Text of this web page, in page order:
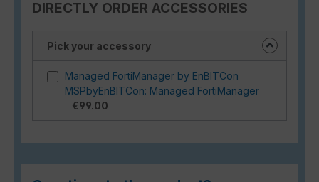
DIRECTLY ORDER ACCESSORIES
Pick your accessory
Managed FortiManager by EnBITCon
MSPbyEnBITCon: Managed FortiManager
€99.00